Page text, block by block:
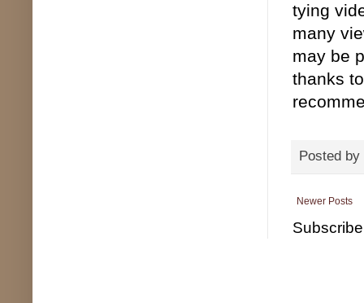
tying
many
may be
thanks
Posted by
Newer Posts